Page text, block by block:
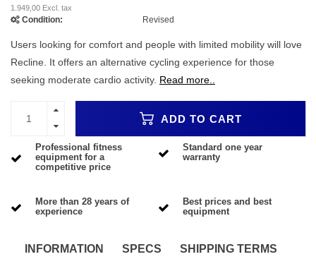
1.949,00 Excl. tax
Condition: Revised
Users looking for comfort and people with limited mobility will love
Recline. It offers an alternative cycling experience for those
seeking moderate cardio activity. Read more..
ADD TO CART
Professional fitness
equipment for a
competitive price
Standard one year
warranty
More than 28 years of
experience
Best prices and best
equipment
INFORMATION SPECS SHIPPING TERMS